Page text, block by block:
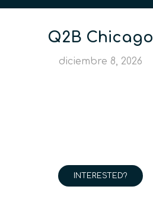
Q2B Chicago
diciembre 8, 2026
INTERESTED?